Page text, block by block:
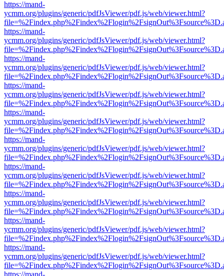
https://mand-
ycmm.org/plugins/generic/pdfJsViewer/pdf.js/web/viewer.html?
https://mand-
ycmm.org/plugins/generic/pdfJsViewer/pdf.js/web/viewer.html?
https://mand-
ycmm.org/plugins/generic/pdfJsViewer/pdf.js/web/viewer.html?
https://mand-
ycmm.org/plugins/generic/pdfJsViewer/pdf.js/web/viewer.html?
https://mand-
ycmm.org/plugins/generic/pdfJsViewer/pdf.js/web/viewer.html?
https://mand-
ycmm.org/plugins/generic/pdfJsViewer/pdf.js/web/viewer.html?
https://mand-
ycmm.org/plugins/generic/pdfJsViewer/pdf.js/web/viewer.html?
https://mand-
ycmm.org/plugins/generic/pdfJsViewer/pdf.js/web/viewer.html?
https://mand-
ycmm.org/plugins/generic/pdfJsViewer/pdf.js/web/viewer.html?
https://mand-
ycmm.org/plugins/generic/pdfJsViewer/pdf.js/web/viewer.html?
https://mand-